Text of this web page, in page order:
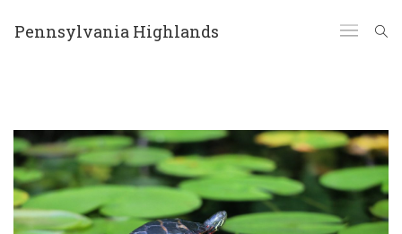
Pennsylvania Highlands